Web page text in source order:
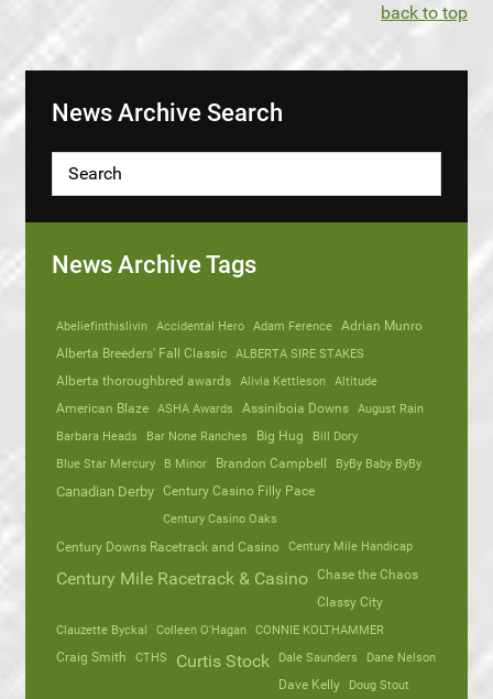
back to top
News Archive Search
News Archive Tags
Abeliefinthislivin Accidental Hero Adam Ference Adrian Munro
Alberta Breeders' Fall Classic ALBERTA SIRE STAKES
Alberta thoroughbred awards Alivia Kettleson Altitude
American Blaze ASHA Awards Assiniboia Downs August Rain
Barbara Heads
Bar None Ranches Big Hug
Bill Dory
Blue Star Mercury
B Minor Brandon Campbell ByBy Baby ByBy
Canadian Derby Century Casino Filly Pace
Century Casino Oaks
Century Downs Racetrack and Casino
Century Mile Handicap
Century Mile Racetrack & Casino Chase the Chaos
Classy City
Clauzette Byckal
Colleen O'Hagan CONNIE KOLTHAMMER
Craig Smith
CTHS Curtis Stock Dale Saunders
Dane Nelson
Dave Kelly
Doug Stout